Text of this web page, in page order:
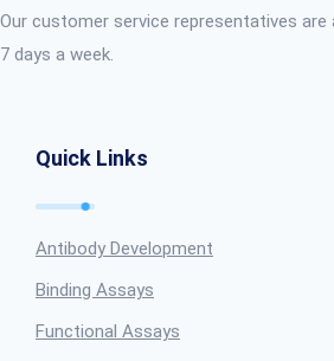
Our customer service representatives are
7 days a week.
Quick Links
Antibody Development
Binding Assays
Functional Assays